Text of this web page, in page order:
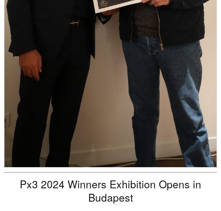
Px3 2024 Winners Exhibition Opens in
Budapest